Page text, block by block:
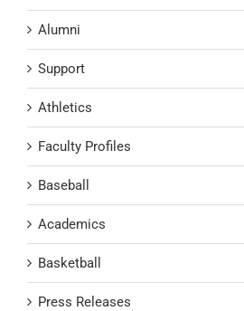
Alumni
Support
Athletics
Faculty Profiles
Baseball
Academics
Basketball
Press Releases